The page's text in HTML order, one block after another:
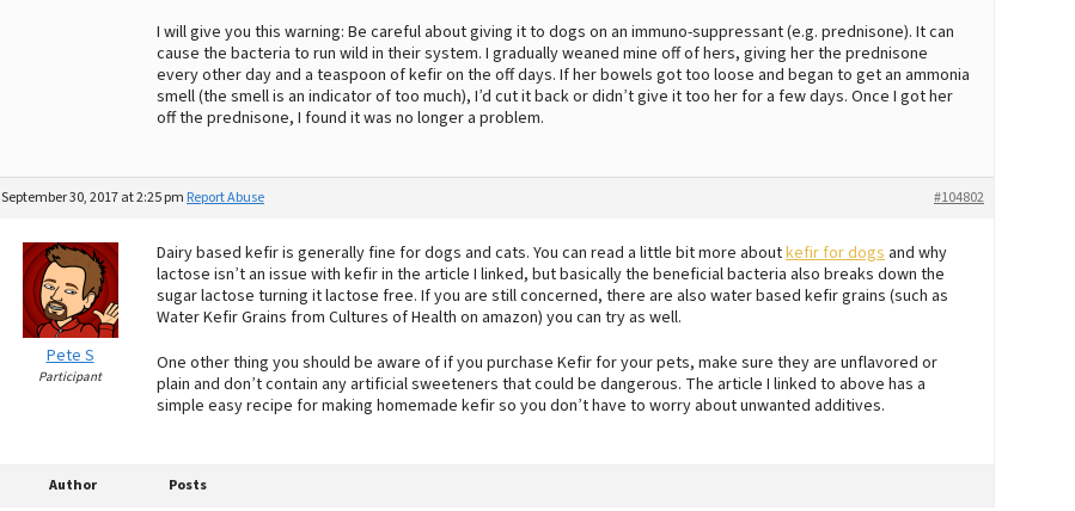
I will give you this warning: Be careful about giving it to dogs on an immuno-suppressant (e.g. prednisone). It can
cause the bacteria to run wild in their system. I gradually weaned mine off of hers, giving her the prednisone
every other day and a teaspoon of kefir on the off days. If her bowels got too loose and began to get an ammonia
smell (the smell is an indicator of too much), I’d cut it back or didn’t give it too her for a few days. Once I got her
off the prednisone, I found it was no longer a problem.
September 30, 2017 at 2:25 pm #104802
Report Abuse
Pete S
Participant
Dairy based kefir is generally fine for dogs and cats. You can read a little bit more aboutkefir for dogsand why
lactose isn’t an issue with kefir in the article I linked, but basically the beneficial bacteria also breaks down the
sugar lactose turning it lactose free. If you are still concerned, there are also water based kefir grains (such as
Water Kefir Grains from Cultures of Health on amazon) you can try as well.
One other thing you should be aware of if you purchase Kefir for your pets, make sure they are unflavored or
plain and don’t contain any artificial sweeteners that could be dangerous. The article I linked to above has a
simple easy recipe for making homemade kefir so you don’t have to worry about unwanted additives.
Author Posts